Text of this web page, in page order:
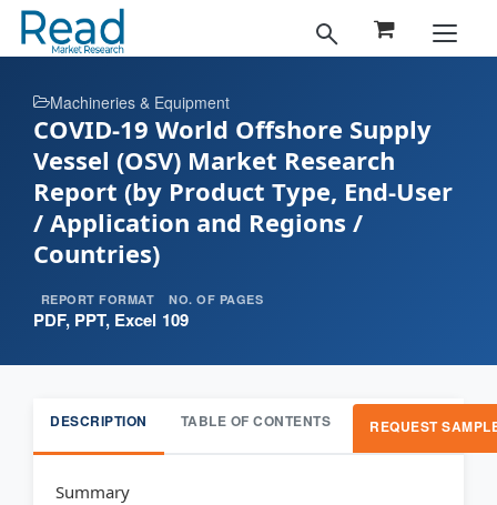
Machineries & Equipment
COVID-19 World Offshore Supply
Vessel (OSV) Market Research
Report (by Product Type, End-User
/ Application and Regions /
Countries)
REPORT FORMAT
PDF, PPT, Excel
NO. OF PAGES
109
DESCRIPTION TABLE OF CONTENTS REQUEST
Summary